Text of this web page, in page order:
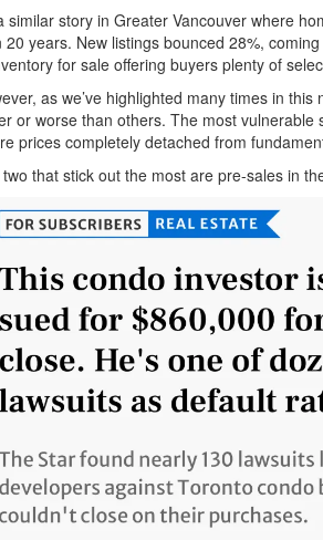
similar story in Greater Vancouver where
20 years. New listings bounced 28%,
for sale offering buyers plenty of
as we’ve highlighted many times in
or worse than others. The most
prices completely detached from
that stick out the most are pre-sales in